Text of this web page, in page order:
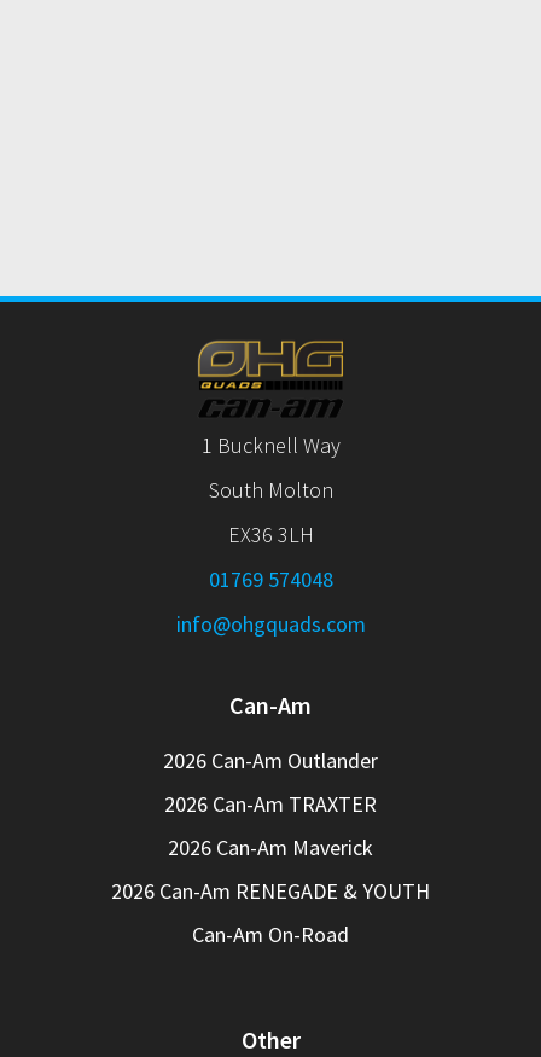
1 Bucknell Way
South Molton
EX36 3LH
01769 574048
info@ohgquads.com
Can-Am
2026 Can-Am Outlander
2026 Can-Am TRAXTER
2026 Can-Am Maverick
2026 Can-Am RENEGADE & YOUTH
Can-Am On-Road
Other